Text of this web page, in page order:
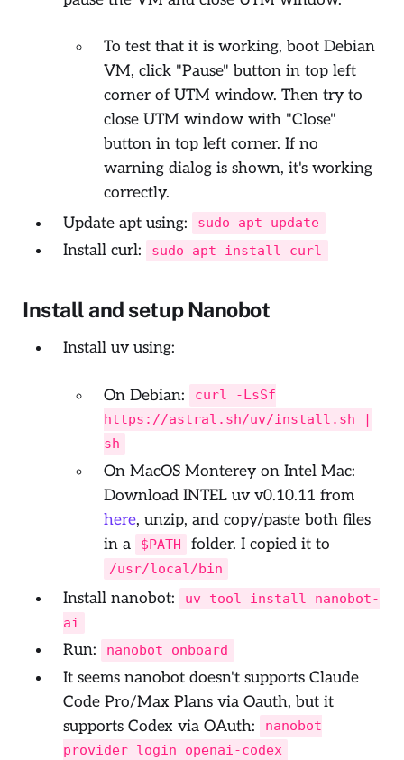
To test that it is working, boot Debian
VM, click "Pause" button in top left
corner of UTM window. Then try to
close UTM window with "Close"
button in top left corner. If no
warning dialog is shown, it's working
correctly.
Update apt using:
sudo apt update
Install curl: sudo apt install curl
Install and setup Nanobot
Install uv using:
On Debian:
curl -LsSf
https://astral.sh/uv/install.sh |
sh
On MacOS Monterey on Intel Mac:
Download INTEL uv v0.10.11 from
here, unzip, and copy/paste both files
in a
$PATH folder. I copied it to
/usr/local/bin
Install nanobot:
uv tool install nanobot-
ai
Run: nanobot onboard
It seems nanobot doesn't supports Claude
Code Pro/Max Plans via Oauth, but it
supports Codex via OAuth:
nanobot
provider login openai-codex